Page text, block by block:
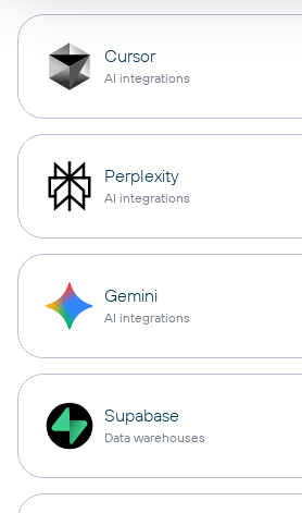
Cursor
AI integrations
Perplexity
AI integrations
Gemini
AI integrations
Supabase
Data warehouses